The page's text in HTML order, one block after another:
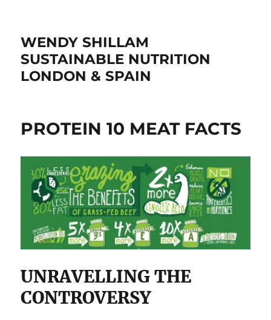
WENDY SHILLAM
SUSTAINABLE NUTRITION
LONDON & SPAIN
PROTEIN 10 MEAT FACTS
UNRAVELLING THE
CONTROVERSY